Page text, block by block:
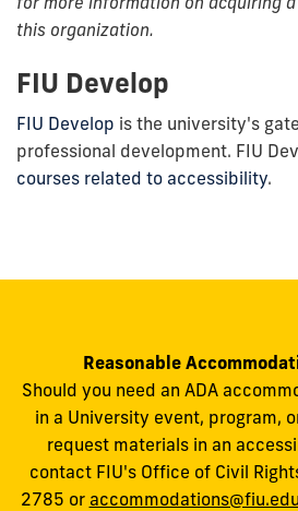
this organization.
FIU Develop
FIU Develop is the university's
professional development. FIU
courses related to accessibility.
Reasonable
Should you need an ADA
in a University event, program,
request materials in an
contact FIU's Office of Civil
2785 or accommodations@fiu.edu